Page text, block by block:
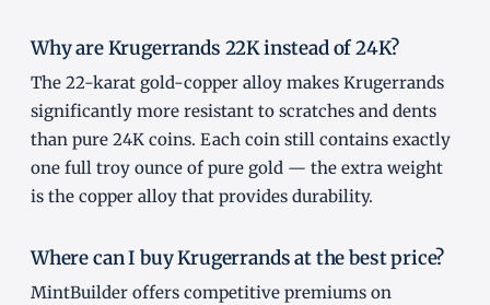
Why are Krugerrands 22K instead of 24K?
The 22-karat gold-copper alloy makes Krugerrands
significantly more resistant to scratches and dents
than pure 24K coins. Each coin still contains exactly
one full troy ounce of pure gold — the extra weight
is the copper alloy that provides durability.
Where can I buy Krugerrands at the best price?
MintBuilder offers competitive premiums on